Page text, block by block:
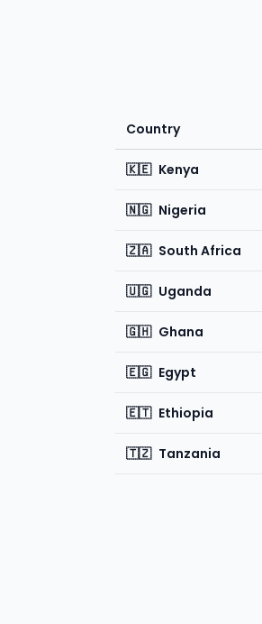
Country
🇰🇪 Kenya
🇳🇬 Nigeria
🇿🇦 South Africa
🇺🇬 Uganda
🇬🇭 Ghana
🇪🇬 Egypt
🇪🇹 Ethiopia
🇹🇿 Tanzania